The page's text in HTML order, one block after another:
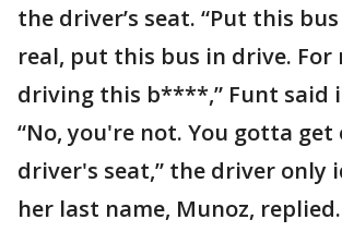
the driver’s seat. “Put this
real, put this bus in drive. For
driving this b****,” Funt said
“No, you're not. You gotta
driver's seat,” the driver only
her last name, Munoz, replied.